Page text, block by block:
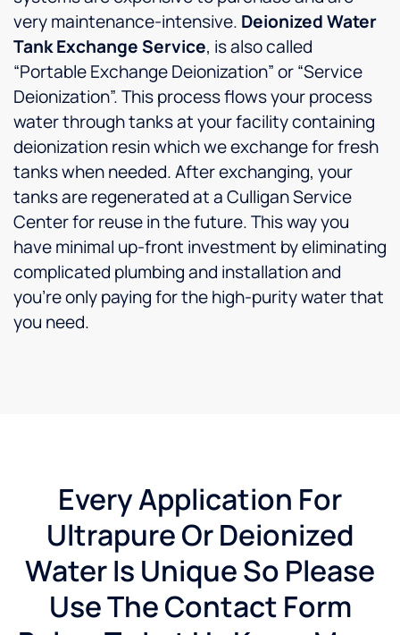
very maintenance-intensive. Deionized Water
Tank Exchange Service, is also called
“Portable Exchange Deionization” or “Service
Deionization”. This process flows your process
water through tanks at your facility containing
deionization resin which we exchange for fresh
tanks when needed. After exchanging, your
tanks are regenerated at a Culligan Service
Center for reuse in the future. This way you
have minimal up-front investment by eliminating
complicated plumbing and installation and
you’re only paying for the high-purity water that
you need.
Every Application For
Ultrapure Or Deionized
Water Is Unique So Please
Use The Contact Form